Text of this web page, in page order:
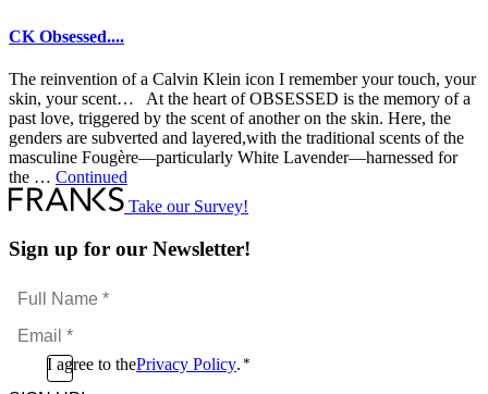
CK Obsessed....
The reinvention of a Calvin Klein icon I remember your touch, your
skin, your scent… At the heart of OBSESSED is the memory of a
past love, triggered by the scent of another on the skin. Here, the
genders are subverted and layered,with the traditional scents of the
masculine Fougère—particularly White Lavender—harnessed for
the … Continued
Take our Survey!
Sign up for our Newsletter!
Full
Name
*Email
*
ConsentI agree to thePrivacy Policy. *
CAPTCHA